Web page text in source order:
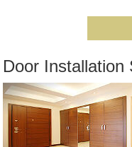
Door Installation